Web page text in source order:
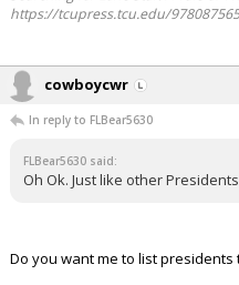
https://tcupress.tcu.edu/
cowboycwr
In reply to FLBear5630
FLBear5630 said:
Oh Ok. Just like other
Do you want me to list